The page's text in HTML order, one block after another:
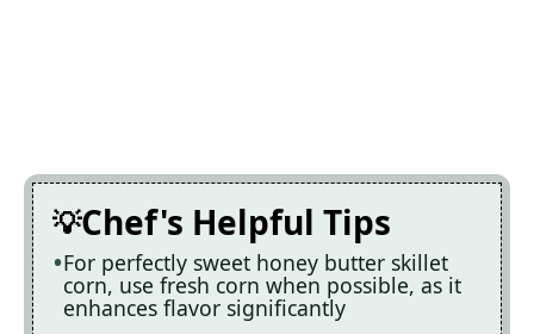
Chef's Helpful Tips
For perfectly sweet honey butter skillet
corn, use fresh corn when possible, as it
enhances flavor significantly